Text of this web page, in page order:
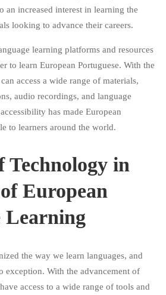
an increased interest in learning the
looking to advance their careers.
learning platforms and resources
to learn European Portuguese. With the
access a wide range of materials,
audio recordings, and language
has made European
to learners around the world.
Technology in
European
Learning
the way we learn languages, and
exception. With the advancement of
access to a wide range of tools and